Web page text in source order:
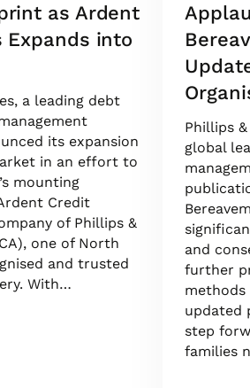
as Ardent
Expands into
a leading debt
its expansion
in an effort to
mounting
Credit
of Phillips &
one of North
and trusted
With…
Phillips
global
and
further
methods
updated
step
families